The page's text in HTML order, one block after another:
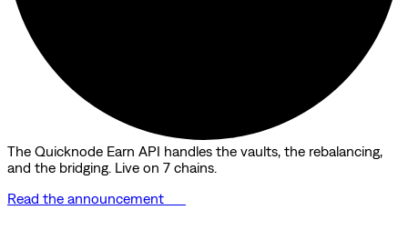
The Quicknode Earn API handles the vaults, the rebalancing,
and the bridging. Live on 7 chains.
Read the announcement